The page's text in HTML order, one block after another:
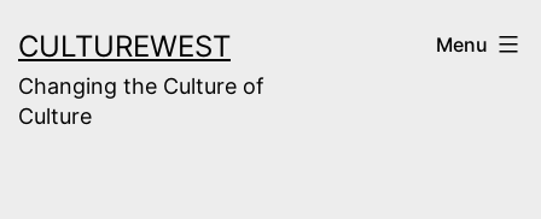
to
content
CULTUREWEST
Changing the Culture of
Culture
Menu